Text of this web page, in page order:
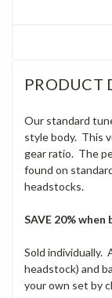
PRODUCT
Our standard
style body. This
gear ratio. The
found on
headstocks.
SAVE 20%
Sold individually.
headstock) and
your own set by